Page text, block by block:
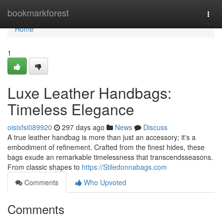
bookmarkforest
Home
Home
1
Luxe Leather Handbags:
Timeless Elegance
oisixfsi089920 297 days ago News
Discuss
A true leather handbag is more than just an accessory; it's a
embodiment of refinement. Crafted from the finest hides, these
bags exude an remarkable timelessness that transcendsseasons.
From classic shapes to https://Stiledonnabags.com
Comments
Who Upvoted
Comments